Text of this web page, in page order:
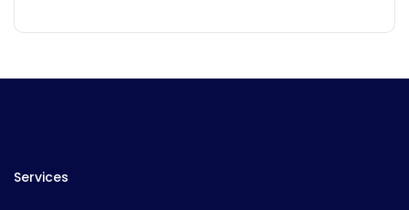
Services